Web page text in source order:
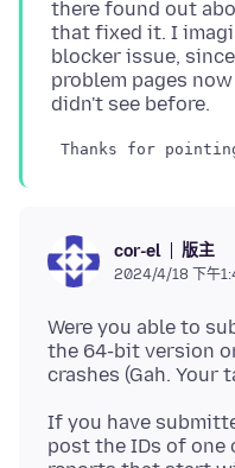
there found out
that fixed it. I
blocker issue,
problem pages
cor-el 版主
2024/4/18 下午
Were you able to
the 64-bit version
If you have
post the IDs of one